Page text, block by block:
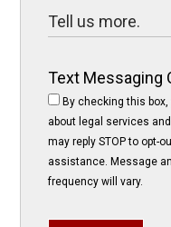
Text Messaging
By checking this
about legal services
may reply STOP to opt-
assistance. Message
frequency will vary.